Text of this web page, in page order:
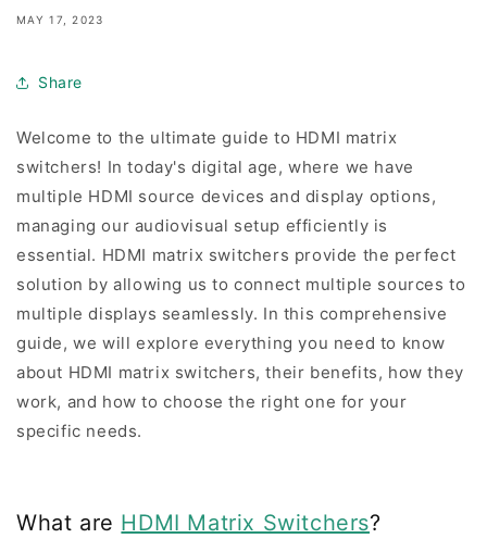
MAY 17, 2023
Share
Welcome to the ultimate guide to HDMI matrix
switchers! In today's digital age, where we have
multiple HDMI source devices and display options,
managing our audiovisual setup efficiently is
essential. HDMI matrix switchers provide the perfect
solution by allowing us to connect multiple sources to
multiple displays seamlessly. In this comprehensive
guide, we will explore everything you need to know
about HDMI matrix switchers, their benefits, how they
work, and how to choose the right one for your
specific needs.
What are HDMI Matrix Switchers?